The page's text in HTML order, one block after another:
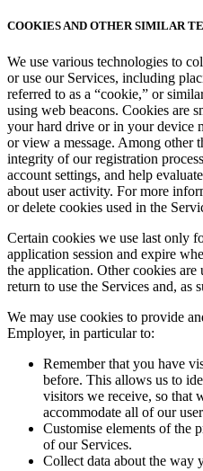
COOKIES AND OTHER SIMILAR
We use various technologies to
or use our Services, including
referred to as a “cookie,” or
using web beacons. Cookies are
your hard drive or in your device
or view a message. Among other
integrity of our registration
account settings, and help
about user activity. For more
or delete cookies used in the
Certain cookies we use last only
application session and expire
the application. Other cookies
return to use the Services and, as
We may use cookies to provide
Employer, in particular to:
Remember that you have
before. This allows us to
visitors we receive, so that
accommodate all of our
Customise elements of the
of our Services.
Collect data about the way